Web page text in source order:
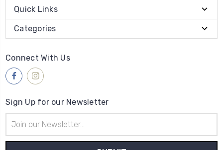
Quick Links
Categories
Connect With Us
Sign Up for our Newsletter
Address